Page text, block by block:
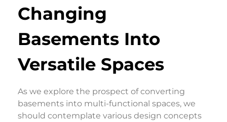
Changing
Basements Into
Versatile Spaces
As we explore the prospect of converting
basements into multi-functional spaces, we
should contemplate various design concepts